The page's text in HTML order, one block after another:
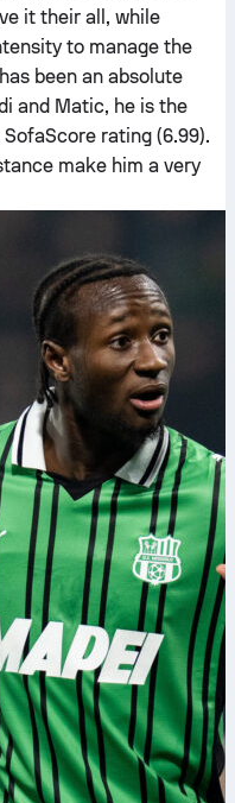
it their all, while
to manage the
been an absolute
and Matic, he is the
rating (6.99).
make him a very